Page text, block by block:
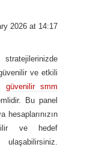
2026 at 14:17
ve etkili
güvenilir smm
Bu panel
hesaplarınızın
ve hedef